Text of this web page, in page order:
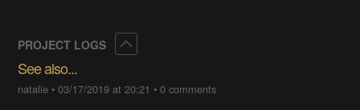
PROJECT LOGS
See also...
natalie •03/17/2019 at 20:21 •0 comments